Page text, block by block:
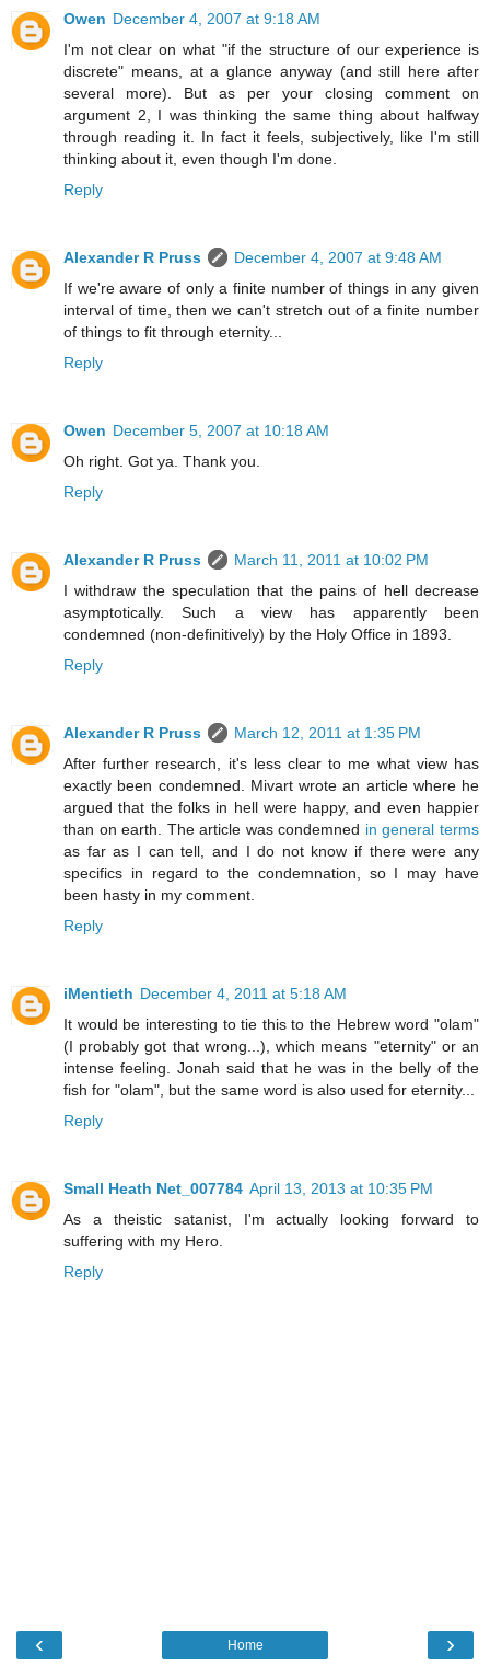
Owen December 4, 2007 at 9:18 AM
I'm not clear on what "if the structure of our experience is
discrete" means, at a glance anyway (and still here after
several more). But as per your closing comment on
argument 2, I was thinking the same thing about halfway
through reading it. In fact it feels, subjectively, like I'm still
thinking about it, even though I'm done.
Reply
Alexander R Pruss
December 4, 2007 at 9:48 AM
If we're aware of only a finite number of things in any given
interval of time, then we can't stretch out of a finite number
of things to fit through eternity...
Reply
Owen December 5, 2007 at 10:18 AM
Oh right. Got ya. Thank you.
Reply
Alexander R Pruss
March 11, 2011 at 10:02 PM
I withdraw the speculation that the pains of hell decrease
asymptotically. Such a view has apparently been
condemned (non-definitively) by the Holy Office in 1893.
Reply
Alexander R Pruss
March 12, 2011 at 1:35 PM
After further research, it's less clear to me what view has
exactly been condemned. Mivart wrote an article where he
argued that the folks in hell were happy, and even happier
than on earth. The article was condemned in general terms
as far as I can tell, and I do not know if there were any
specifics in regard to the condemnation, so I may have
been hasty in my comment.
Reply
iMentieth December 4, 2011 at 5:18 AM
It would be interesting to tie this to the Hebrew word "olam"
(I probably got that wrong...), which means "eternity" or an
intense feeling. Jonah said that he was in the belly of the
fish for "olam", but the same word is also used for eternity...
Reply
Small Heath Net_007784 April 13, 2013 at 10:35 PM
As a theistic satanist, I'm actually looking forward to
suffering with my Hero.
Reply
‹ ›
Home